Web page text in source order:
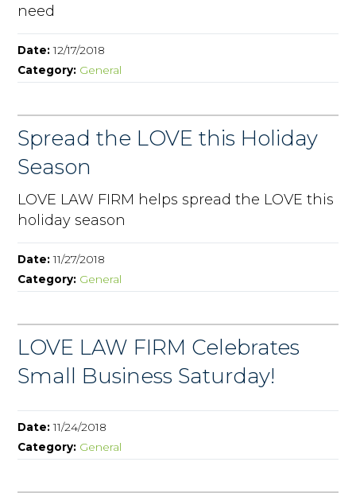
need
Date:12/17/2018
Category: General
Spread the LOVE this Holiday
Season
LOVE LAW FIRM helps spread the LOVE this
holiday season
Date:11/27/2018
Category: General
LOVE LAW FIRM Celebrates
Small Business Saturday!
Date:11/24/2018
Category: General